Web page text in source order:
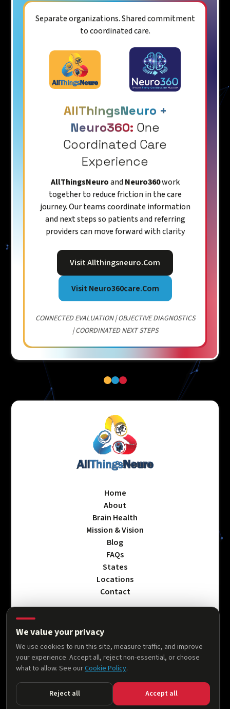
Separate organizations. Shared commitment
to coordinated care.
AllThingsNeuro +
Neuro360: One
Coordinated Care
Experience
AllThingsNeuroandNeuro360work
together to reduce friction in the care
journey. Our teams coordinate information
and next steps so patients and referring
providers can move forward with clarity
Visit Allthingsneuro.com
Visit Neuro360care.com
CONNECTED EVALUATION | OBJECTIVE DIAGNOSTICS
| COORDINATED NEXT STEPS
Home
About
Brain Health
Mission & Vision
Blog
FAQs
States
Locations
Contact
© 2026 AllThingsNeuro. All rights reserved.
Privacy Policy
Terms & Conditions
Accessibility Statement
Cookie Policy
We value your privacy
We use cookies to run this site, measure traffic, and improve
your experience. Accept all, reject non-essential, or choose
what to allow. See ourCookie Policy.
Reject all Accept all